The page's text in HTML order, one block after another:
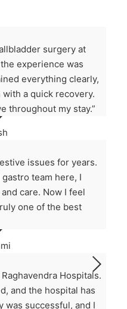
surgery at
experience was
everything clearly,
a quick recovery.
throughout my stay.”
issues for years.
team here, I
care. Now I feel
one of the best
Hospitals.
and the hospital has
was successful, and I